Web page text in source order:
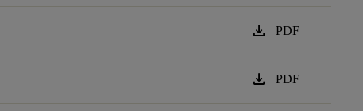
download PDF
download PDF